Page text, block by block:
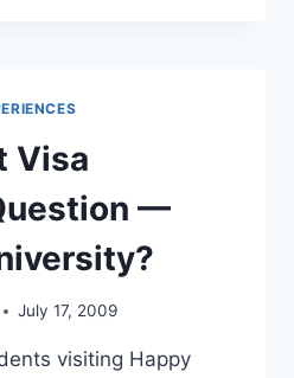
Visa
—
July 17, 2009
visiting Happy